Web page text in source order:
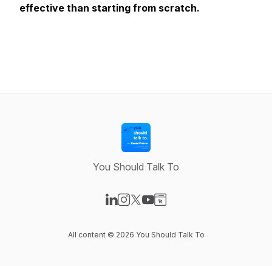
effective than starting from scratch.
You Should Talk To
All content © 2026 You Should Talk To